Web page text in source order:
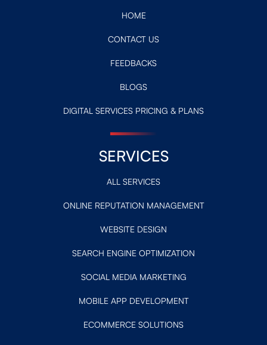
HOME
CONTACT US
FEEDBACKS
BLOGS
DIGITAL SERVICES PRICING & PLANS
SERVICES
ALL SERVICES
ONLINE REPUTATION MANAGEMENT
WEBSITE DESIGN
SEARCH ENGINE OPTIMIZATION
SOCIAL MEDIA MARKETING
MOBILE APP DEVELOPMENT
ECOMMERCE SOLUTIONS